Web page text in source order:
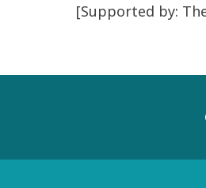
[Supported by: